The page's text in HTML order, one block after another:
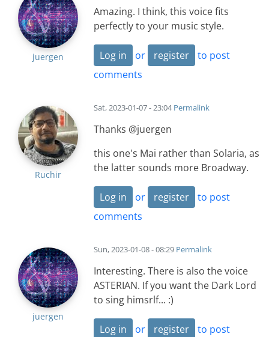
juergen
Amazing. I think, this voice fits
perfectly to your music style.
Log in or register
to post
comments
Ruchir
Sat, 2023-01-07 - 23:04Permalink
Thanks @juergen
this one's Mai rather than Solaria, as
the latter sounds more Broadway.
Log in or register
to post
comments
juergen
Sun, 2023-01-08 - 08:29 Permalink
Interesting. There is also the voice
ASTERIAN. If you want the Dark Lord
to sing himsrlf... :)
Log in or register
to post